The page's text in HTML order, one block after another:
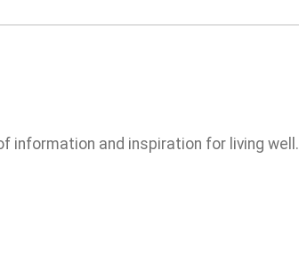
information and inspiration for living well.